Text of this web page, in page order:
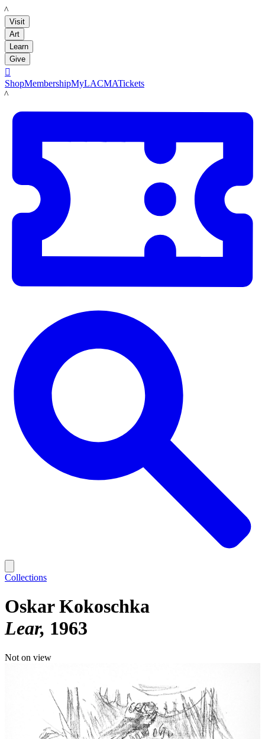
LACMA
Visit
Art
Learn
Give

ShopMembershipMyLACMATickets
LACMA
Collections
Oskar Kokoschka
Lear 1963
Not on view